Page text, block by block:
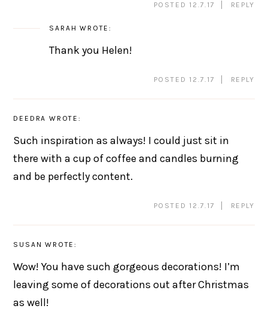
POSTED 12.7.17 REPLY
SARAH WROTE:
Thank you Helen!
POSTED 12.7.17 REPLY
DEEDRA WROTE:
Such inspiration as always! I could just sit in
there with a cup of coffee and candles burning
and be perfectly content.
POSTED 12.7.17 REPLY
SUSAN WROTE:
Wow! You have such gorgeous decorations! I’m
leaving some of decorations out after Christmas
as well!